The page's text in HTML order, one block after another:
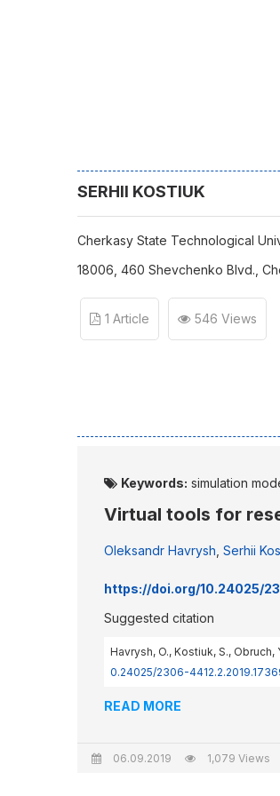
SERHII KOSTIUK
Cherkasy State Technological
18006, 460 Shevchenko Blvd.,
1 Article 546 Views
Keywords: simulation
Virtual tools for
Oleksandr Havrysh Serhii
https://doi.org/10.24025/
Suggested citation
Havrysh, O., Kostiuk, S.,
0.24025/2306-
READ MORE
06.09.2019 1,079 Views